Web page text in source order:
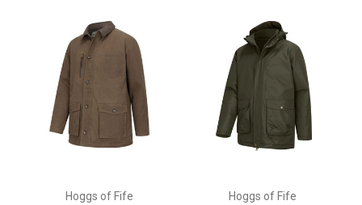
Hoggs of Fife Hoggs of Fife